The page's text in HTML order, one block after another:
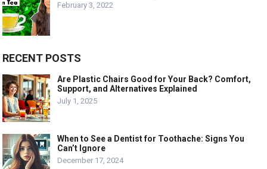
February 3, 2022
RECENT POSTS
Are Plastic Chairs Good for Your Back? Comfort,
Support, and Alternatives Explained
July 1, 2025
When to See a Dentist for Toothache: Signs You
Can’t Ignore
December 17, 2024